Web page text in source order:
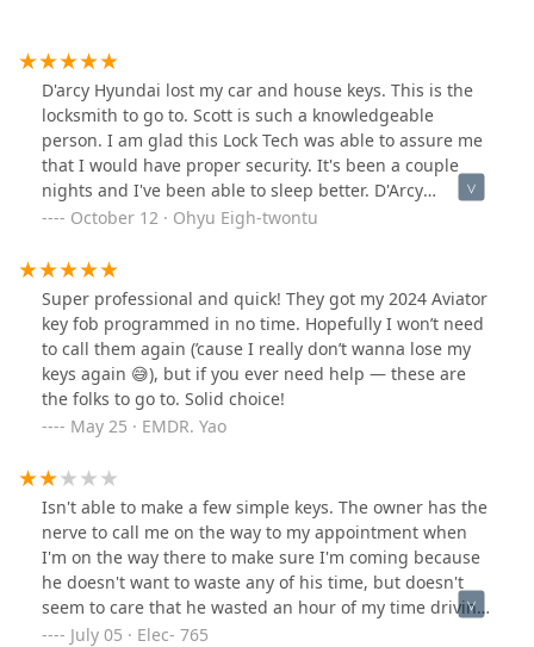
D'arcy Hyundai lost my car and house keys. This is the
locksmith to go to. Scott is such a knowledgeable
person. I am glad this Lock Tech was able to assure me
that I would have proper security. It's been a couple
nights and I've been able to sleep better. D'Arcy
Hyundai still cannot find my car keys nor my house
replacement. I should have called Scott here at
Plainfield Lock Techs, because it was cheaper to get 2
keys made AND programmed through him, than it was
to get ONE KEY, nonprogrammed through D'Arcy
Hyundai. I also had Plainfield Lock Techs rekey my
house. I now live in my own fort Knox, thanks to D'Arcy
Motors, for the push. As I would never have imagined I
would spend $1,400 for a single lost key and
programming, of which is not my fault. Will be reaching
back next week when I have money to rekey this sentry
safe. Thanks Scott.
October 12 · Ohyu Eigh-twontu
Super professional and quick! They got my 2024 Aviator
key fob programmed in no time. Hopefully I won’t need
to call them again (’cause I really don’t wanna lose my
keys again 😅), but if you ever need help — these are
the folks to go to. Solid choice!
May 25 · EMDR. Yao
Isn't able to make a few simple keys. The owner has the
nerve to call me on the way to my appointment when
I'm on the way there to make sure I'm coming because
he doesn't want to waste any of his time, but doesn't
seem to care that he wasted an hour of my time driving
around and bs'ing me that he can make a simple key,
July 05 · Elec- 765